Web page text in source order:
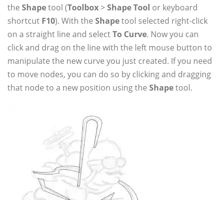
the Shapetool (Toolbox>Shape Tool or keyboard
shortcut F10). With the Shapetool selected right-click
on a straight line and selectTo Curve. Now you can
click and drag on the line with the left mouse button to
manipulate the new curve you just created. If you need
to move nodes, you can do so by clicking and dragging
that node to a new position using the Shapetool.